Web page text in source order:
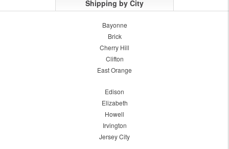
Shipping by City
Bayonne
Brick
Cherry Hill
Clifton
East Orange
Edison
Elizabeth
Howell
Irvington
Jersey City